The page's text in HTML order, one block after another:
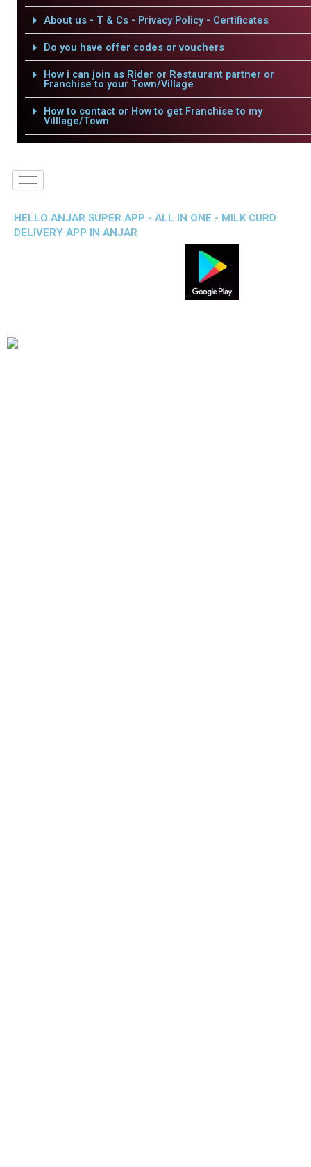
About us - T & Cs - Privacy Policy - Certificates
Do you have offer codes or vouchers
How i can join as Rider or Restaurant partner or
Franchise to your Town/Village
How to contact or How to get Franchise to my
Villlage/Town
HELLO ANJAR SUPER APP - ALL IN ONE - MILK CURD
DELIVERY APP IN ANJAR